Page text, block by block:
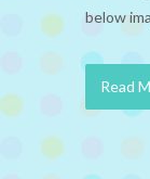
below
Read